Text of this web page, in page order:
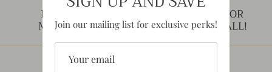
NEED HELP?
MESSAGE US!
THANK YOU FOR
SHOPPING SMALL!
Join our mailing list for exclusive perks!